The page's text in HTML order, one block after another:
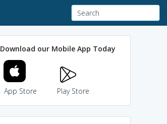
Download our Mobile App Today
App Store Play Store